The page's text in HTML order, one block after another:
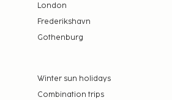
London
Frederikshavn
Gothenburg
Winter sun holidays
Combination trips